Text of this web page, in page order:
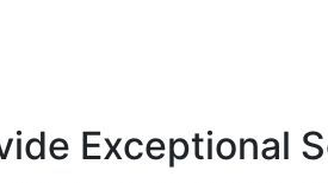
Exceptional